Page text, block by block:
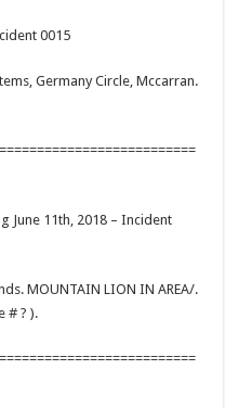
0015
Germany Circle, Mccarran.
June 11th, 2018 – Incident
MOUNTAIN LION IN AREA/.
# ? ).